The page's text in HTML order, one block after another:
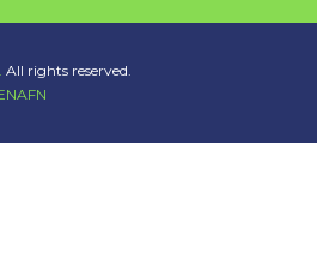
All rights reserved.